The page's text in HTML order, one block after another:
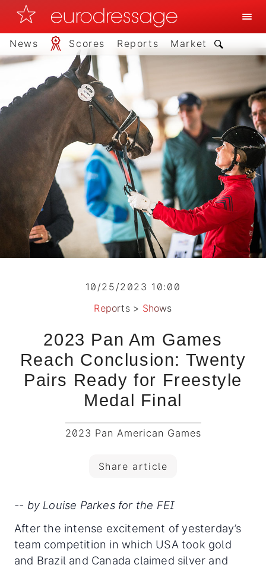
News Scores Reports Market
10/25/2023 10:00
Reports> Shows
2023 Pan Am Games
Reach Conclusion: Twenty
Pairs Ready for Freestyle
Medal Final
2023 Pan American Games
Share article
-- by Louise Parkes for the FEI
After the intense excitement of yesterday’s
team competition in which USA took gold
and Brazil and Canada claimed silver and